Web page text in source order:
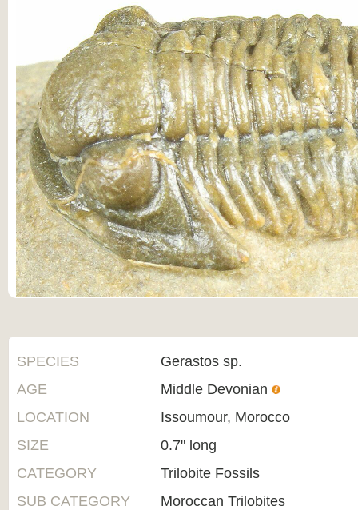
SPECIES
Gerastos sp.
AGE
Middle Devonian
LOCATION
Issoumour, Morocco
SIZE
0.7" long
CATEGORY
Trilobite Fossils
SUB CATEGORY
Moroccan Trilobites